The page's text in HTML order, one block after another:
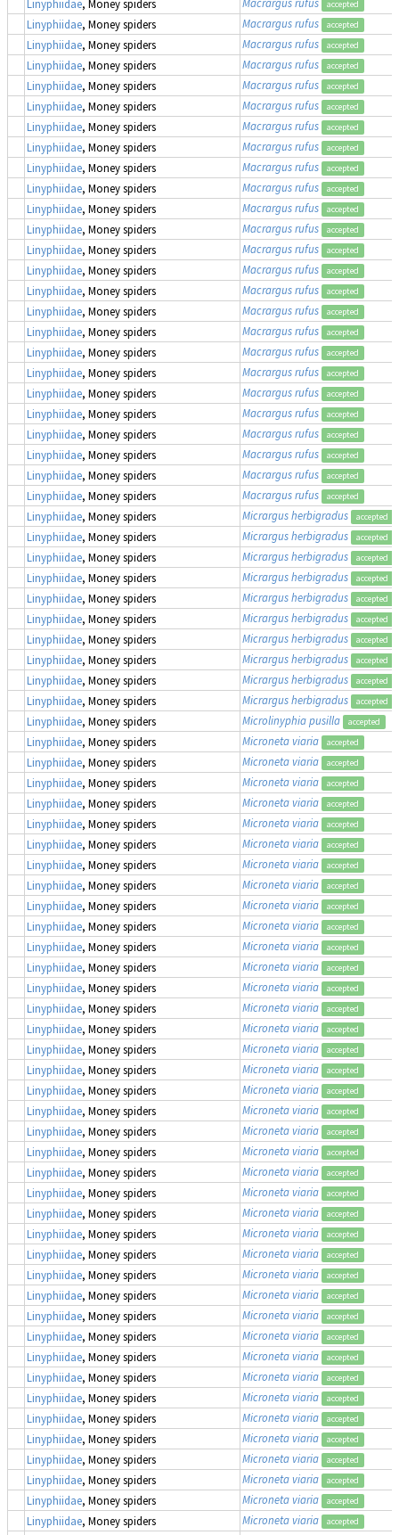
Linyphiidae, Money spiders accepted
Linyphiidae, Money spiders Macrargus rufus accepted
Linyphiidae, Money spiders Macrargus rufus accepted
Linyphiidae, Money spiders Macrargus rufus accepted
Linyphiidae, Money spiders Macrargus rufus accepted
Linyphiidae, Money spiders Macrargus rufus accepted
Linyphiidae, Money spiders Macrargus rufus accepted
Linyphiidae, Money spiders Macrargus rufus accepted
Linyphiidae, Money spiders Macrargus rufus accepted
Linyphiidae, Money spiders Macrargus rufus accepted
Linyphiidae, Money spiders Macrargus rufus accepted
Linyphiidae, Money spiders Macrargus rufus accepted
Linyphiidae, Money spiders Macrargus rufus accepted
Linyphiidae, Money spiders Macrargus rufus accepted
Linyphiidae, Money spiders Macrargus rufus accepted
Linyphiidae, Money spiders Macrargus rufus accepted
Linyphiidae, Money spiders Macrargus rufus accepted
Linyphiidae, Money spiders Macrargus rufus accepted
Linyphiidae, Money spiders Macrargus rufus accepted
Linyphiidae, Money spiders Macrargus rufus accepted
Linyphiidae, Money spiders Macrargus rufus accepted
Linyphiidae, Money spiders Macrargus rufus accepted
Linyphiidae, Money spiders Macrargus rufus accepted
Linyphiidae, Money spiders Macrargus rufus accepted
Linyphiidae, Money spiders Macrargus rufus accepted
Linyphiidae, Money spiders Micrargus herbigradus accepted
Linyphiidae, Money spiders Micrargus herbigradus accepted
Linyphiidae, Money spiders Micrargus herbigradus accepted
Linyphiidae, Money spiders Micrargus herbigradus accepted
Linyphiidae, Money spiders Micrargus herbigradus accepted
Linyphiidae, Money spiders Micrargus herbigradus accepted
Linyphiidae, Money spiders Micrargus herbigradus accepted
Linyphiidae, Money spiders Micrargus herbigradus accepted
Linyphiidae, Money spiders Micrargus herbigradus accepted
Linyphiidae, Money spiders Micrargus herbigradus accepted
Linyphiidae, Money spiders Microlinyphia pusilla accepted
Linyphiidae, Money spiders Microneta viaria accepted
Linyphiidae, Money spiders Microneta viaria accepted
Linyphiidae, Money spiders Microneta viaria accepted
Linyphiidae, Money spiders Microneta viaria accepted
Linyphiidae, Money spiders Microneta viaria accepted
Linyphiidae, Money spiders Microneta viaria accepted
Linyphiidae, Money spiders Microneta viaria accepted
Linyphiidae, Money spiders Microneta viaria accepted
Linyphiidae, Money spiders Microneta viaria accepted
Linyphiidae, Money spiders Microneta viaria accepted
Linyphiidae, Money spiders Microneta viaria accepted
Linyphiidae, Money spiders Microneta viaria accepted
Linyphiidae, Money spiders Microneta viaria accepted
Linyphiidae, Money spiders Microneta viaria accepted
Linyphiidae, Money spiders Microneta viaria accepted
Linyphiidae, Money spiders Microneta viaria accepted
Linyphiidae, Money spiders Microneta viaria accepted
Linyphiidae, Money spiders Microneta viaria accepted
Linyphiidae, Money spiders Microneta viaria accepted
Linyphiidae, Money spiders Microneta viaria accepted
Linyphiidae, Money spiders Microneta viaria accepted
Linyphiidae, Money spiders Microneta viaria accepted
Linyphiidae, Money spiders Microneta viaria accepted
Linyphiidae, Money spiders Microneta viaria accepted
Linyphiidae, Money spiders Microneta viaria accepted
Linyphiidae, Money spiders Microneta viaria accepted
Linyphiidae, Money spiders Microneta viaria accepted
Linyphiidae, Money spiders Microneta viaria accepted
Linyphiidae, Money spiders Microneta viaria accepted
Linyphiidae, Money spiders Microneta viaria accepted
Linyphiidae, Money spiders Microneta viaria accepted
Linyphiidae, Money spiders Microneta viaria accepted
Linyphiidae, Money spiders Microneta viaria accepted
Linyphiidae, Money spiders Microneta viaria accepted
Linyphiidae, Money spiders Microneta viaria accepted
Linyphiidae, Money spiders Microneta viaria accepted
Linyphiidae, Money spiders Microneta viaria accepted
Linyphiidae, Money spiders Microneta viaria accepted
Linyphiidae, Money spiders Microneta viaria accepted